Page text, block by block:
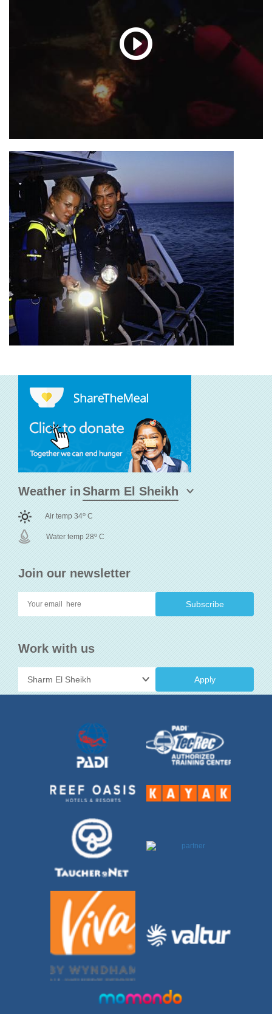
Join our newsletter
Work with us
Apply
Weather in
Air temp 34o C
Water temp 28o C